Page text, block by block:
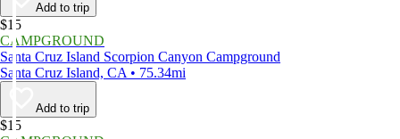
Add to trip
$15
CAMPGROUND
Santa Cruz Island Scorpion Canyon Campground
Santa Cruz Island, CA • 75.34mi
Add to trip
$15